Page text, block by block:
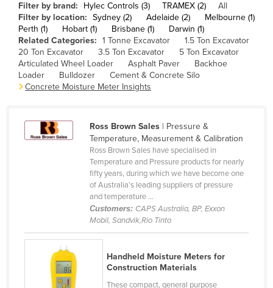
Burkina Faso
Burma
Burundi
Cabo Verde
Cambodia
Canada
Central African Republic
Comoros
Congo (Brazzaville)
Congo (Kinshasa)
Filter by brand: Hylec Controls (3) TRAMEX (2)
All
Filter by location: Sydney (2) Adelaide (2)
Melbourne (1)
Perth (1)
Hobart (1) Brisbane (1)
Darwin (1)
Related Categories: 1 Tonne Excavator
1.5 Ton Excavator
20 Ton Excavator
3.5 Ton Excavator
5 Ton Excavator
Articulated Wheel Loader
Asphalt Paver
Backhoe
Loader
Bulldozer
Cement & Concrete Silo
Concrete Moisture Meter Insights
Ross Brown Sales| Pressure &
Temperature, Measurement & Calibration
Ross Brown Sales have specialised in
Temperature and Pressure products for nearly
fifty years, during which we have become one
of Australia’s leading suppliers of pressure
and temperature ...
Customers: CAPS Australia, BP, Exxon
Mobil, Sandvik,Rio Tinto
Handheld Moisture Meters for
Construction Materials
These compact, general purpose